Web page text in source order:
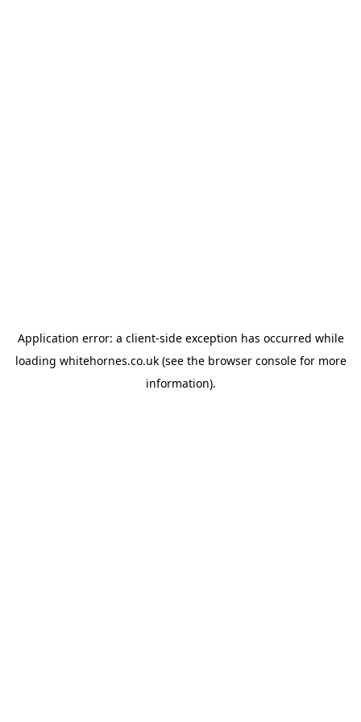
Application error: a client-side exception has occurred while
loading whitehornes.co.uk(see the browser consolefor more
information).